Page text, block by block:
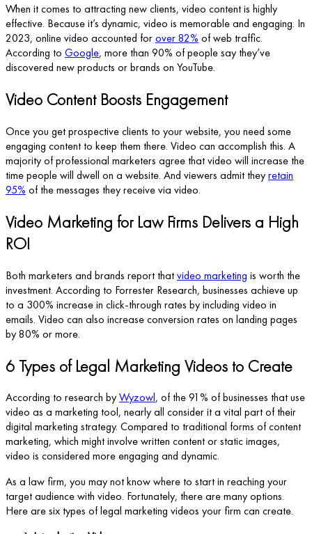
When it comes to attracting new clients, video content is highly
effective. Because it’s dynamic, video is memorable and engaging. In
2023, online video accounted forover 82% of web traffic.
According to Google, more than 90% of people say they’ve
discovered new products or brands on YouTube.
Video Content Boosts Engagement
Once you get prospective clients to your website, you need some
engaging content to keep them there. Video can accomplish this. A
majority of professional marketers agree that video will increase the
time people will dwell on a website. And viewers admit theyretain
95% of the messages they receive via video.
Video Marketing for Law Firms Delivers a High
ROI
Both marketers and brands report thatvideo marketing is worth the
investment. According to Forrester Research, businesses achieve up
to a 300% increase in click-through rates by including video in
emails. Video can also increase conversion rates on landing pages
by 80% or more.
6 Types of Legal Marketing Videos to Create
According to research byWyzowl, of the 91% of businesses that use
video as a marketing tool, nearly all consider it a vital part of their
digital marketing strategy. Compared to traditional forms of content
marketing, which might involve written content or static images,
video is considered more engaging and dynamic.
As a law firm, you may not know where to start in reaching your
target audience with video. Fortunately, there are many options.
Here are six types of legal marketing videos your firm can create.